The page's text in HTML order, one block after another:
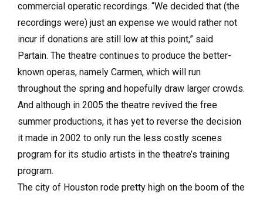
commercial operatic recordings. “We decided that (the
recordings were) just an expense we would rather not
incur if donations are still low at this point,” said
Partain. The theatre continues to produce the better-
known operas, namely Carmen, which will run
throughout the spring and hopefully draw larger crowds.
And although in 2005 the theatre revived the free
summer productions, it has yet to reverse the decision
it made in 2002 to only run the less costly scenes
program for its studio artists in the theatre’s training
program.
The city of Houston rode pretty high on the boom of the